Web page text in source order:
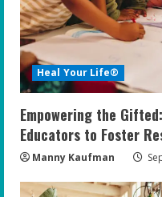
Heal Your Life®
Empowering the
Educators to Foster
Manny Kaufman